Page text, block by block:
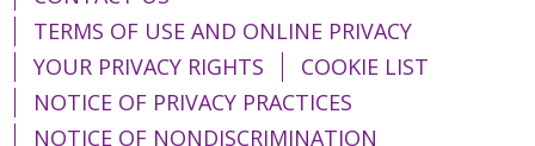
TERMS OF USE AND ONLINE PRIVACY
YOUR PRIVACY RIGHTS
COOKIE LIST
NOTICE OF PRIVACY PRACTICES
NOTICE OF NONDISCRIMINATION